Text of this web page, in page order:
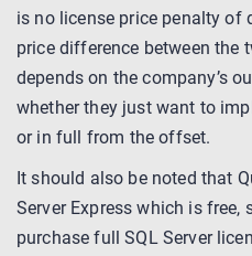
is no license price penalty
price difference between the
depends on the company’s
whether they just want to
or in full from the offset.
It should also be noted that
Server Express which is free,
purchase full SQL Server